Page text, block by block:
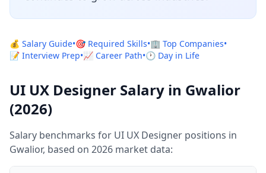
💰 Salary Guide•🎯 Required Skills•🏢 Top Companies•
📝 Interview Prep•📈 Career Path•🕐 Day in Life
UI UX Designer Salary in Gwalior
(2026)
Salary benchmarks for UI UX Designer positions in
Gwalior, based on 2026 market data: